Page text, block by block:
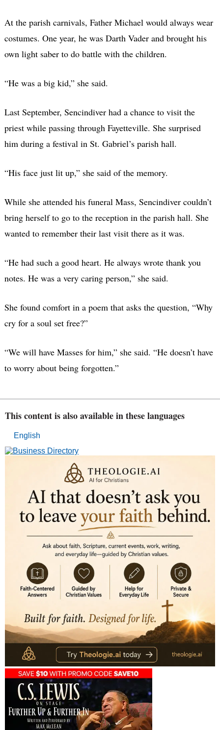
At the parish carnivals, Father Michael would always wear
costumes. One year, he was Darth Vader and brought his
own light saber to do battle with the children.
“He was a big kid,” she said.
Last September, Sencindiver had a chance to visit the
priest while passing through Fayetteville. She surprised
him during a festival in St. Gabriel’s parish hall.
“His face just lit up,” she said of the memory.
While she attended his funeral Mass, Sencindiver couldn’t
bring herself to go to the reception in the parish hall. She
wanted to remember their last visit there as it was.
“He had such a good heart. He always wrote thank you
notes. He was a very caring person,” she said.
She found comfort in a poem that asks the question, “Why
cry for a soul set free?”
“We will have Masses for him,” she said. “He doesn’t have
to worry about being forgotten.”
This content is also available in these languages
English